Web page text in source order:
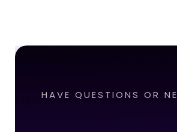
HAVE QUESTIONS OR